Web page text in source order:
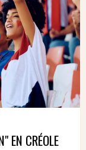
EN CRÉOLE